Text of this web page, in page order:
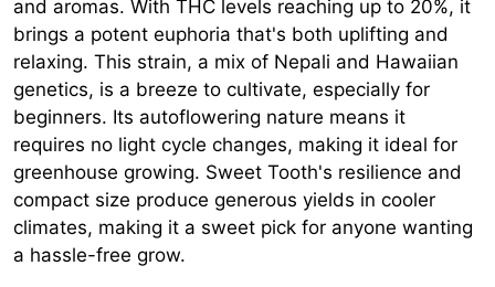
and aromas. With THC levels reaching up to 20%, it
brings a potent euphoria that's both uplifting and
relaxing. This strain, a mix of Nepali and Hawaiian
genetics, is a breeze to cultivate, especially for
beginners. Its autoflowering nature means it
requires no light cycle changes, making it ideal for
greenhouse growing. Sweet Tooth's resilience and
compact size produce generous yields in cooler
climates, making it a sweet pick for anyone wanting
a hassle-free grow.